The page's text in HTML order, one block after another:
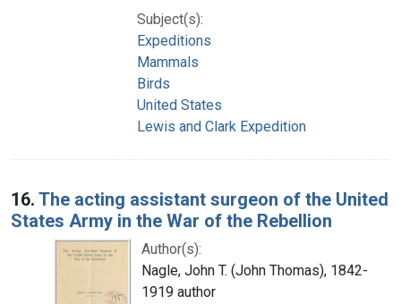
Subject(s):
Expeditions
Mammals
Birds
United States
Lewis and Clark Expedition
16. The acting assistant surgeon of the United
States Army in the War of the Rebellion
Author(s):
Nagle, John T. (John Thomas), 1842-
1919 author